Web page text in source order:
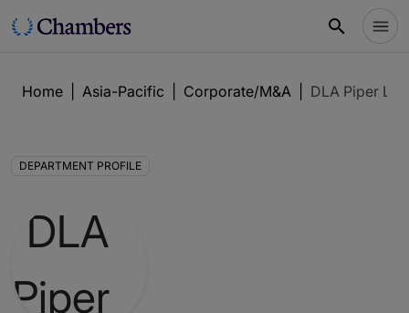
Home Asia-Pacific Corporate/M&A DLA Piper LLP
DEPARTMENT PROFILE